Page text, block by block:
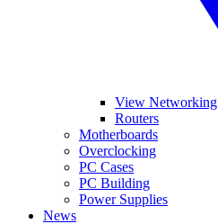
View Networking
Routers
Motherboards
Overclocking
PC Cases
PC Building
Power Supplies
News